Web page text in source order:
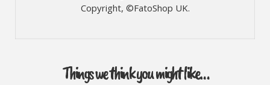
Copyright, ©FatoShop UK.
Things we think you might like…